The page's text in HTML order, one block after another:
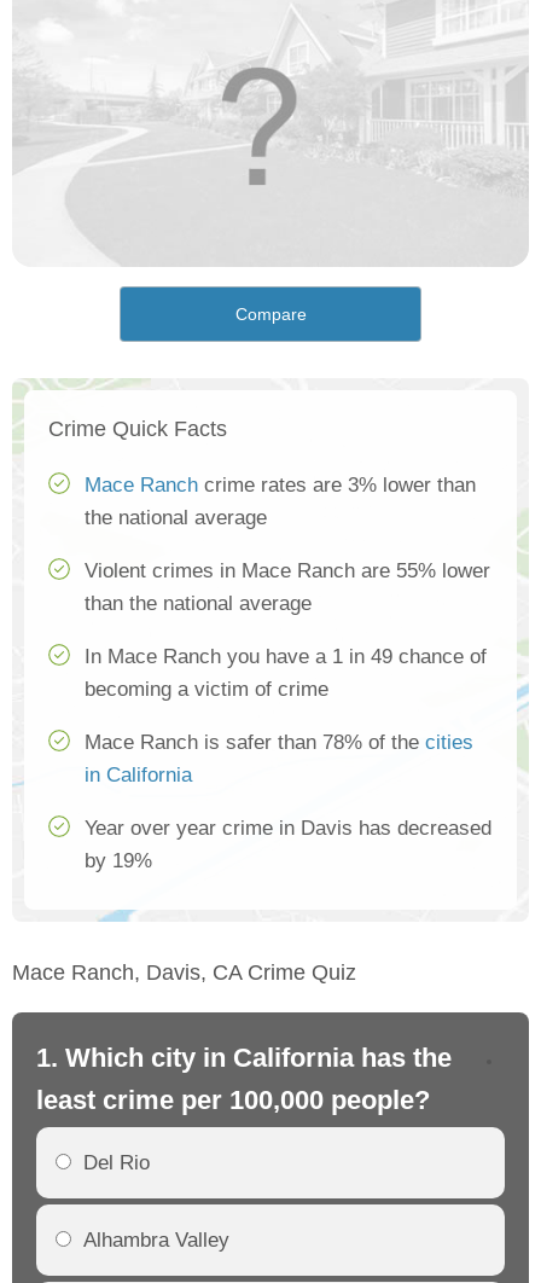
Compare
Crime Quick Facts
Mace Ranch crime rates are 3% lower than
the national average
Violent crimes in Mace Ranch are 55% lower
than the national average
In Mace Ranch you have a 1 in 49 chance of
becoming a victim of crime
Mace Ranch is safer than 78% of the cities
in California
Year over year crime in Davis has decreased
by 19%
Mace Ranch, Davis, CA Crime Quiz
1. Which city in California has the
least crime per 100,000 people?
Del Rio
Alhambra Valley